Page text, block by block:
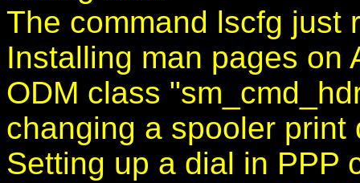
The command lscfg just
Installing man pages on
ODM class
changing a spooler print
Setting up a dial in PPP